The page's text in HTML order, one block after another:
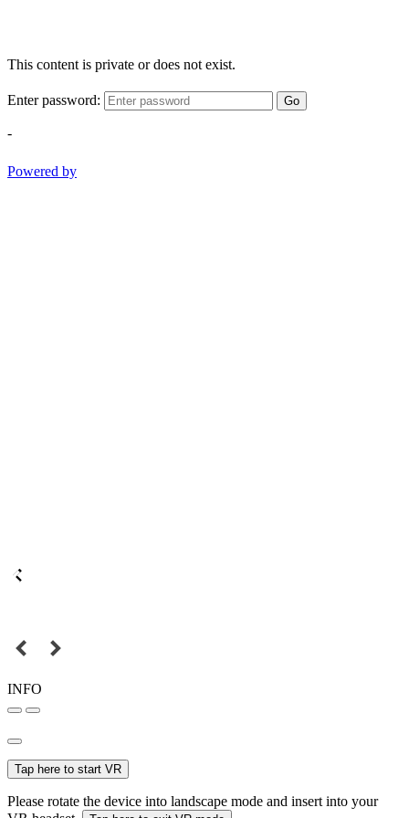
This content is private or does not exist.
Enter password: Go
-
Powered by
INFO
Tap here to start VR
Please rotate the device into landscape mode and insert into your